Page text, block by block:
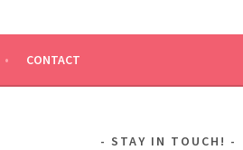
CONTACT
STAY IN TOUCH!